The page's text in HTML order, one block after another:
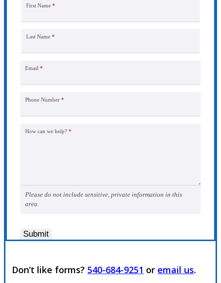
First Name *
Last Name *
Email *
Phone Number *
How can we help? *
Please do not include sensitive, private information in this
area.
Submit
Don’t like forms? 540-684-9251 or email us.